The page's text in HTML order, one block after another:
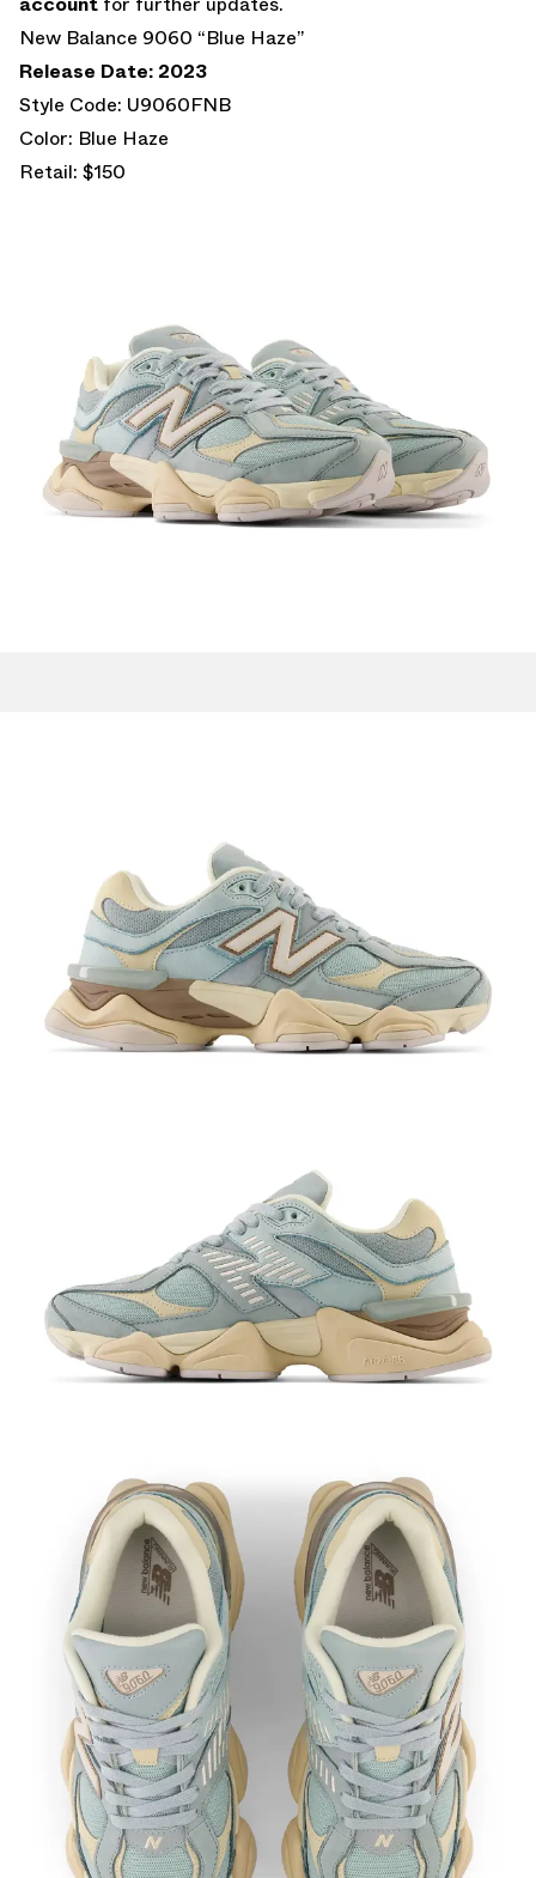
New Balance 9060 “Blue Haze”
Release Date: 2023
Style Code: U9060FNB
Color: Blue Haze
Retail: $150